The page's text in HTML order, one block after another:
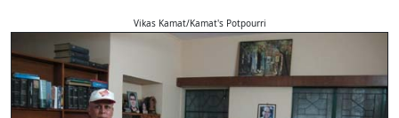
Vikas Kamat/Kamat's Potpourri